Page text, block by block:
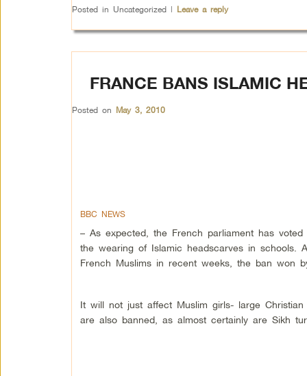
Posted in Uncategorized | Leave a reply
FRANCE BANS ISLAMIC
Posted on May 3, 2010
BBC NEWS
– As expected, the French parliament has
the wearing of Islamic headscarves in schools.
French Muslims in recent weeks, the ban won
It will not just affect Muslim girls- large
are also banned, as almost certainly are Sikh